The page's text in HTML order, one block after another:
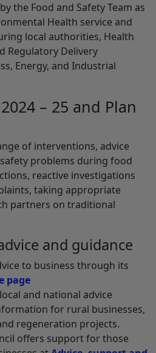
the Food and Safety Team as
Health service and
local authorities, Health
Regulatory Delivery
Energy, and Industrial
– 25 and Plan
of interventions, advice
problems during food
reactive investigations
taking appropriate
partners on traditional
and guidance
to business through its
page
and national advice
for rural businesses,
regeneration projects.
offers support for those